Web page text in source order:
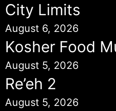
City Limits
August 6, 2026
Kosher Food
August 5, 2026
Re’eh 2
August 5, 2026